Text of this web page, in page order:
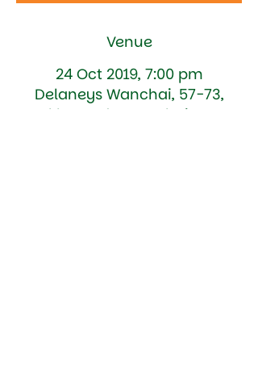
Venue
24 Oct 2019, 7:00 pm
Delaneys Wanchai, 57-73,
Lockhart Rd, Wan Chai, Hong